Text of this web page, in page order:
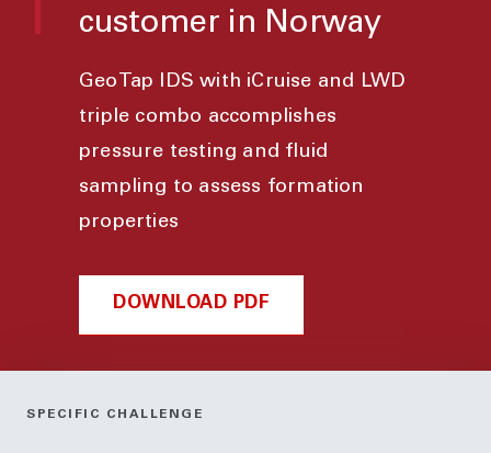
customer in Norway
GeoTap IDS with iCruise and LWD
triple combo accomplishes
pressure testing and fluid
sampling to assess formation
properties
DOWNLOAD PDF
SPECIFIC CHALLENGE